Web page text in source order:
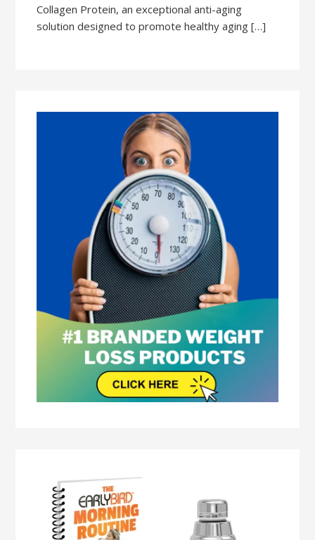
Collagen Protein, an exceptional anti-aging
solution designed to promote healthy aging […]